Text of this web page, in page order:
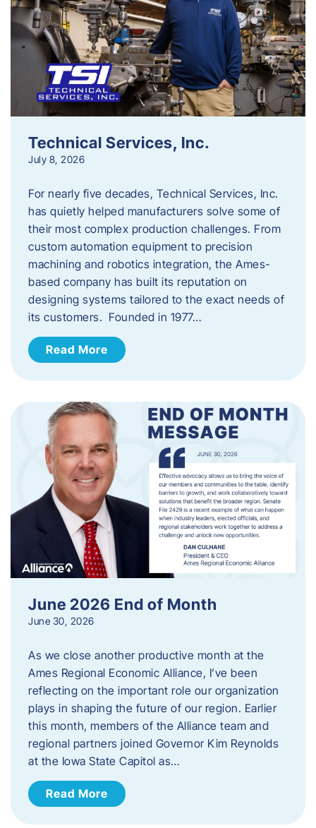
Technical Services, Inc.
July 8, 2026
For nearly five decades, Technical Services, Inc.
has quietly helped manufacturers solve some of
their most complex production challenges. From
custom automation equipment to precision
machining and robotics integration, the Ames-
based company has built its reputation on
designing systems tailored to the exact needs of
its customers. Founded in 1977…
Read More
June 2026 End of Month
June 30, 2026
As we close another productive month at the
Ames Regional Economic Alliance, I’ve been
reflecting on the important role our organization
plays in shaping the future of our region. Earlier
this month, members of the Alliance team and
regional partners joined Governor Kim Reynolds
at the Iowa State Capitol as…
Read More